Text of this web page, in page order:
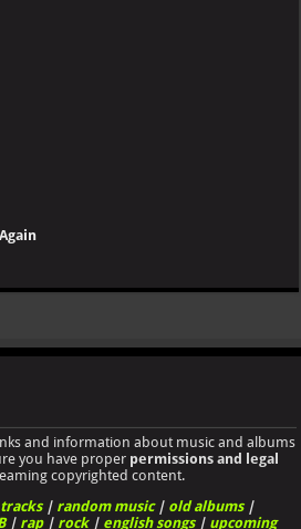
and information about music and albums
you have proper permissions and legal
copyrighted content.
| random music| old albums|
| rap| rock| english songs| upcoming